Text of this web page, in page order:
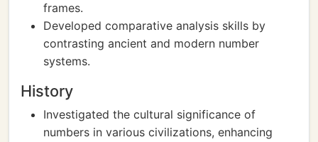
frames.
Developed comparative analysis skills by
contrasting ancient and modern number
systems.
History
Investigated the cultural significance of
numbers in various civilizations, enhancing